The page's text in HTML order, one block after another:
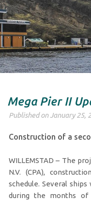
Mega Pier II
Published on January 25,
Construction of a
WILLEMSTAD – The
N.V. (CPA),
schedule. Several
during the months of